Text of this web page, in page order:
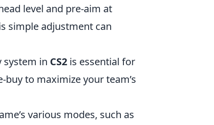
level and pre-aim at
simple adjustment can
system in CS2 is essential for
buy to maximize your team’s
various modes, such as